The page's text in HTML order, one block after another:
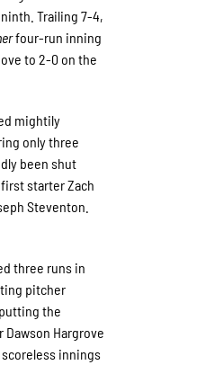
Trailing 7-4,
four-run inning
to 2-0 on the
mightily
only three
been shut
starter Zach
Steventon.
three runs in
pitcher
the
Dawson Hargrove
scoreless innings